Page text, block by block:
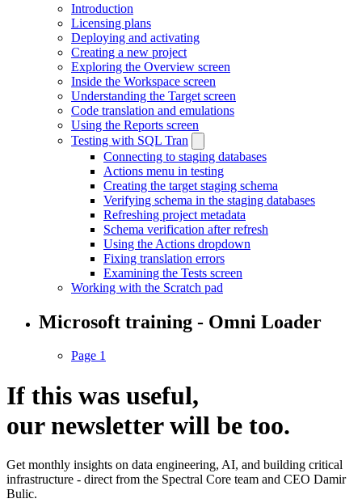
Introduction
Licensing plans
Deploying and activating
Creating a new project
Exploring the Overview screen
Inside the Workspace screen
Understanding the Target screen
Code translation and emulations
Using the Reports screen
Testing with SQL Tran
Connecting to staging databases
Actions menu in testing
Creating the target staging schema
Verifying schema in the staging databases
Refreshing project metadata
Schema verification after refresh
Using the Actions dropdown
Fixing translation errors
Examining the Tests screen
Working with the Scratch pad
Microsoft training - Omni Loader
Page 1
If this was useful,
ournewsletterwill be too.
Get monthly insights on data engineering, AI, and building critical
infrastructure - direct from the Spectral Core team and CEO Damir
Bulic.